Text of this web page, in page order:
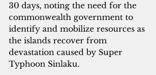
30 days, noting the need for the
commonwealth government to
identify and mobilize resources as
the islands recover from
devastation caused by Super
Typhoon Sinlaku.